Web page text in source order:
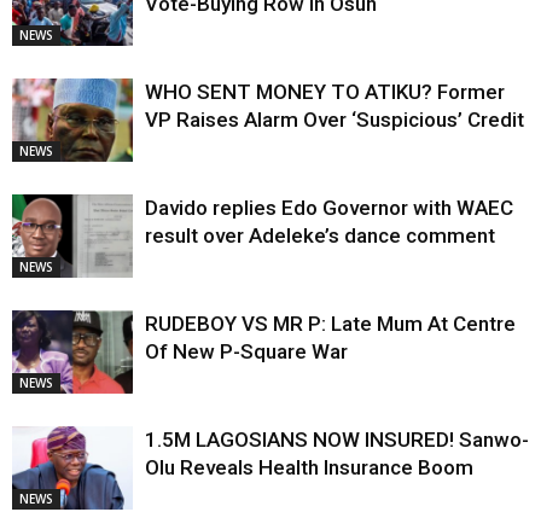
NEWS
NEWS
WHO SENT MONEY TO ATIKU? Former
VP Raises Alarm Over ‘Suspicious’ Credit
NEWS
Davido replies Edo Governor with WAEC
result over Adeleke’s dance comment
NEWS
RUDEBOY VS MR P: Late Mum At Centre
Of New P-Square War
NEWS
1.5M LAGOSIANS NOW INSURED! Sanwo-
Olu Reveals Health Insurance Boom